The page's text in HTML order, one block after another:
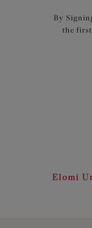
By
the
Elomi